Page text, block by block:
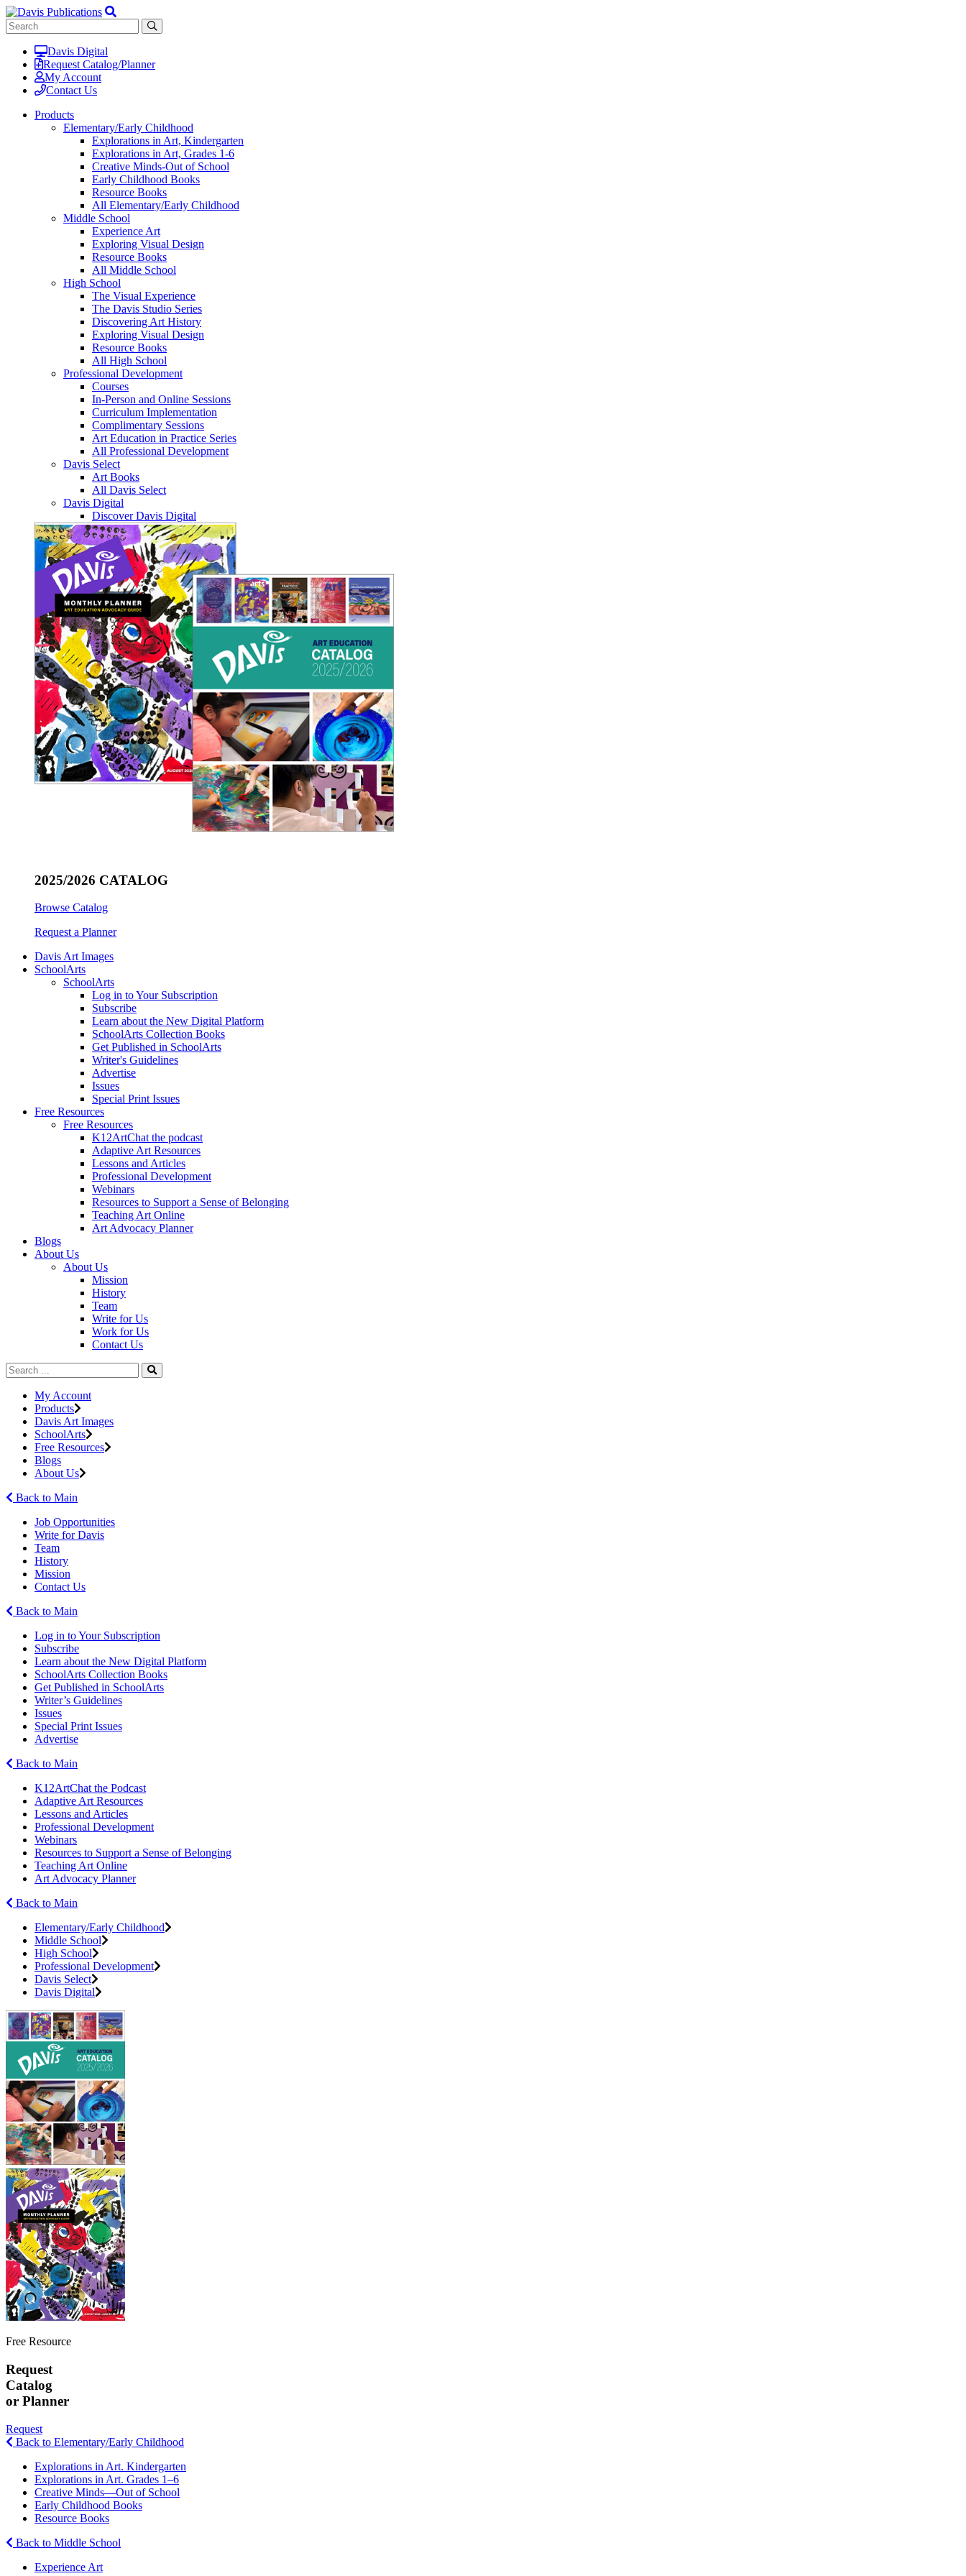
Davis Digital
Request Catalog/Planner
My Account
Contact Us
Products
Elementary/Early Childhood
Explorations in Art, Kindergarten
Explorations in Art, Grades 1-6
Creative Minds-Out of School
Early Childhood Books
Resource Books
All Elementary/Early Childhood
Middle School
Experience Art
Exploring Visual Design
Resource Books
All Middle School
High School
The Visual Experience
The Davis Studio Series
Discovering Art History
Exploring Visual Design
Resource Books
All High School
Professional Development
Courses
In-Person and Online Sessions
Curriculum Implementation
Complimentary Sessions
Art Education in Practice Series
All Professional Development
Davis Select
Art Books
All Davis Select
Davis Digital
Discover Davis Digital
2025/2026 CATALOG
Browse Catalog
Request a Planner
Davis Art Images
SchoolArts
SchoolArts
Log in to Your Subscription
Subscribe
Learn about the New Digital Platform
SchoolArts Collection Books
Get Published in SchoolArts
Writer's Guidelines
Advertise
Issues
Special Print Issues
Free Resources
Free Resources
K12ArtChat the podcast
Adaptive Art Resources
Lessons and Articles
Professional Development
Webinars
Resources to Support a Sense of Belonging
Teaching Art Online
Art Advocacy Planner
Blogs
About Us
About Us
Mission
History
Team
Write for Us
Work for Us
Contact Us
My Account
Products
Davis Art Images
SchoolArts
Free Resources
Blogs
About Us
Back to Main
Job Opportunities
Write for Davis
Team
History
Mission
Contact Us
Back to Main
Log in to Your Subscription
Subscribe
Learn about the New Digital Platform
SchoolArts Collection Books
Get Published in SchoolArts
Writer’s Guidelines
Issues
Special Print Issues
Advertise
Back to Main
K12ArtChat the Podcast
Adaptive Art Resources
Lessons and Articles
Professional Development
Webinars
Resources to Support a Sense of Belonging
Teaching Art Online
Art Advocacy Planner
Back to Main
Elementary/Early Childhood
Middle School
High School
Professional Development
Davis Select
Davis Digital
Free Resource
Request
Catalog
or Planner
Request
Back to Elementary/Early Childhood
Explorations in Art. Kindergarten
Explorations in Art. Grades 1–6
Creative Minds—Out of School
Early Childhood Books
Resource Books
Back to Middle School
Experience Art